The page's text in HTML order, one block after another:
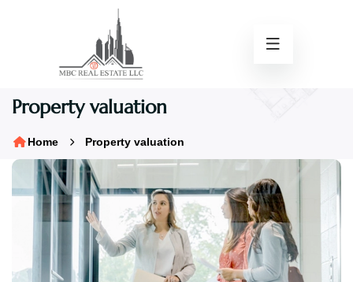
Property valuation
Home Property valuation